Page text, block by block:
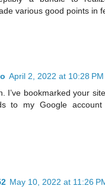
various good points in
April 2, 2022 at 10:28 PM
I’ve bookmarked your
to my Google
May 10, 2022 at 11:26